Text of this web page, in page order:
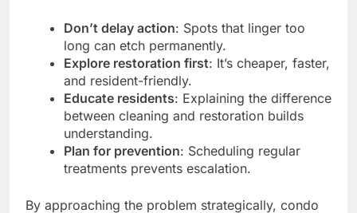
Don’t delay action: Spots that linger too
long can etch permanently.
Explore restoration first: It’s cheaper, faster,
and resident-friendly.
Educate residents: Explaining the difference
between cleaning and restoration builds
understanding.
Plan for prevention: Scheduling regular
treatments prevents escalation.
By approaching the problem strategically, condo